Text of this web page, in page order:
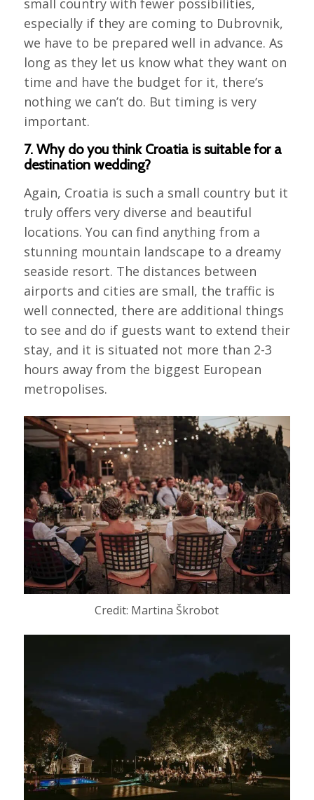
especially if they are coming to Dubrovnik,
we have to be prepared well in advance. As
long as they let us know what they want on
time and have the budget for it, there’s
nothing we can’t do. But timing is very
important.
7. Why do you think Croatia is suitable for a
destination wedding?
Again, Croatia is such a small country but it
truly offers very diverse and beautiful
locations. You can find anything from a
stunning mountain landscape to a dreamy
seaside resort. The distances between
airports and cities are small, the traffic is
well connected, there are additional things
to see and do if guests want to extend their
stay, and it is situated not more than 2-3
hours away from the biggest European
metropolises.
Credit: Martina Škrobot